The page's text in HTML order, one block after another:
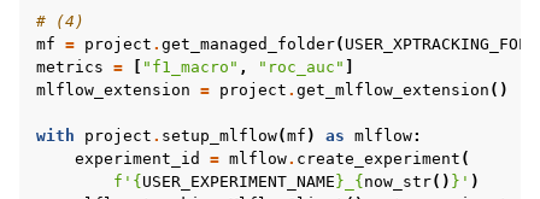
# (4)
mf = project . get_managed_folder(
metrics = "f1_macro" , "roc_auc"
mlflow_extension = project . get_mlflow_extension ()
with project . setup_mlflow(mf ) as mlflow:
experiment_id
= mlflow. create_experiment (
f ' { USER_EXPERIMENT_NAME } { now_str() } ' )